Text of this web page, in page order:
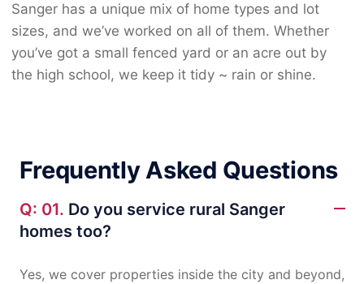
Sanger has a unique mix of home types and lot
sizes, and we’ve worked on all of them. Whether
you’ve got a small fenced yard or an acre out by
the high school, we keep it tidy ~ rain or shine.
Frequently Asked Questions
Q: 01. Do you service rural Sanger
homes too?
Yes, we cover properties inside the city and beyond,